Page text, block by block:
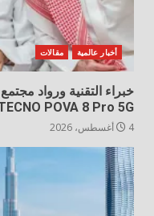
أخبار عالمية مقالات
خبراء التقنية ورواد
POVA 8 Pro 5G
4 أغسطس، 2026